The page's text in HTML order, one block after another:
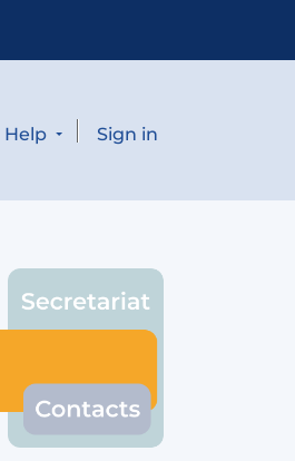
Help Sign in